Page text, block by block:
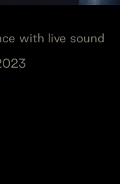
with live sound